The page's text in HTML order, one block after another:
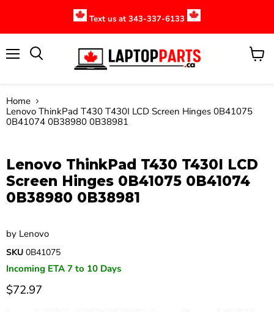
Text us at 343-337-6133
View
Home
Lenovo ThinkPad T430 T430I LCD Screen Hinges 0B41075
0B41074 0B38980 0B38981
Lenovo ThinkPad T430 T430I LCD
Screen Hinges 0B41075 0B41074
0B38980 0B38981
by Lenovo
SKU 0B41075
Incoming ETA 7 to 10 Days
$72.97